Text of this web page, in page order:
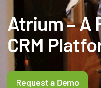
Atrium – A
CRM
Request a Demo